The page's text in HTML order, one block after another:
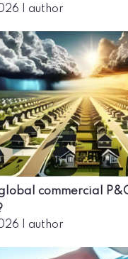
author
commercial
author